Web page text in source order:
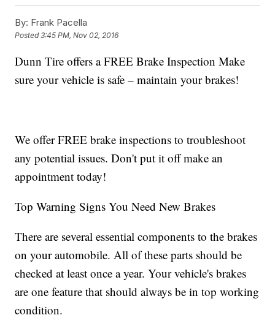
By: Frank Pacella
Posted3:45 PM, Nov 02, 2016
Dunn Tire offers a FREE Brake Inspection Make
sure your vehicle is safe – maintain your brakes!
We offer FREE brake inspections to troubleshoot
any potential issues. Don't put it off make an
appointment today!
Top Warning Signs You Need New Brakes
There are several essential components to the brakes
on your automobile. All of these parts should be
checked at least once a year. Your vehicle's brakes
are one feature that should always be in top working
condition.